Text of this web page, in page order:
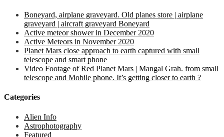
Boneyard, airplane graveyard. Old planes store | airplane
graveyard | aircraft graveyard Boneyard
Active meteor shower in December 2020
Active Meteors in November 2020
Planet Mars close approach to earth captured with small
telescope and smart phone
Video Footage of Red Planet Mars | Mangal Grah. from small
telescope and Mobile phone. It’s getting closer to earth ?
Categories
Alien Info
Astrophotography
Featured